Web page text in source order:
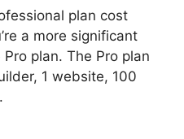
plan cost
a more significant
plan. The Pro plan
1 website, 100